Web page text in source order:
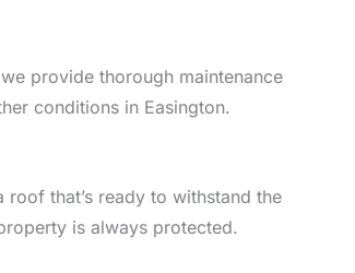
provide thorough maintenance
conditions in Easington.
that’s ready to withstand the
is always protected.